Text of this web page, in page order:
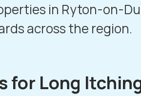
in Ryton-on-
across the region.
for Long